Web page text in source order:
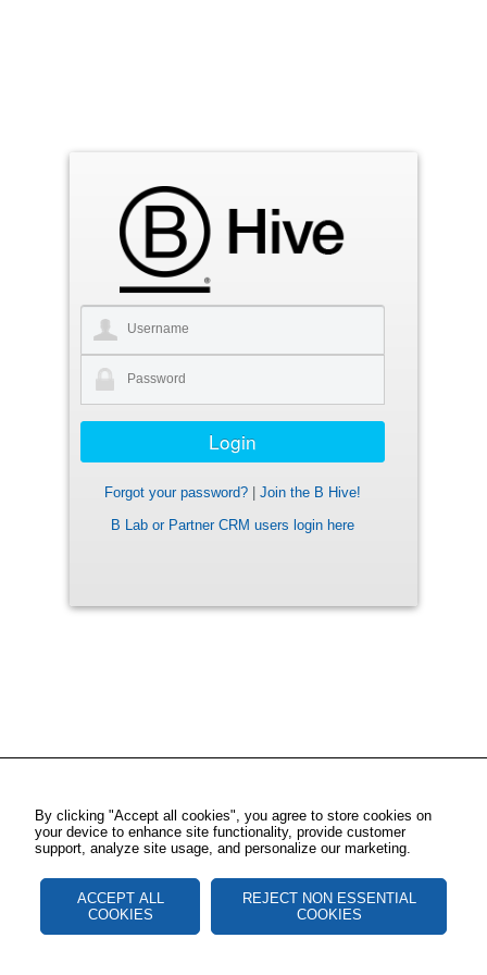
Forgot your password?
Join the B Hive!
B Lab or Partner CRM users login here
By clicking "Accept all cookies", you agree to store cookies on
your device to enhance site functionality, provide customer
support, analyze site usage, and personalize our marketing.
ACCEPT ALL
COOKIES
REJECT NON ESSENTIAL
COOKIES